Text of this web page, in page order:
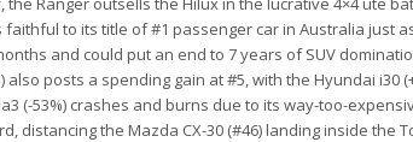
faithful to its title of #1 passenger car in Australia just
and could put an end to 7 years of SUV
also posts a spending gain at #5, with the Hyundai i30
(-53%) crashes and burns due to its way-too-
distancing the Mazda CX-30 (#46) landing inside the